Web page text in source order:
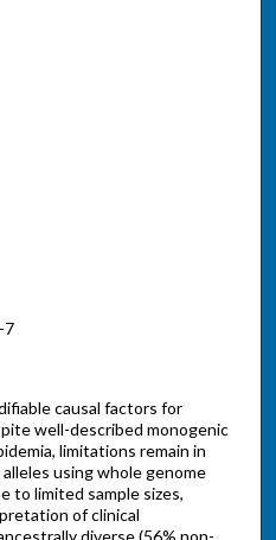
7
causal factors for
well-described monogenic
limitations remain in
using whole genome
to limited sample sizes,
of clinical
diverse (56% non-